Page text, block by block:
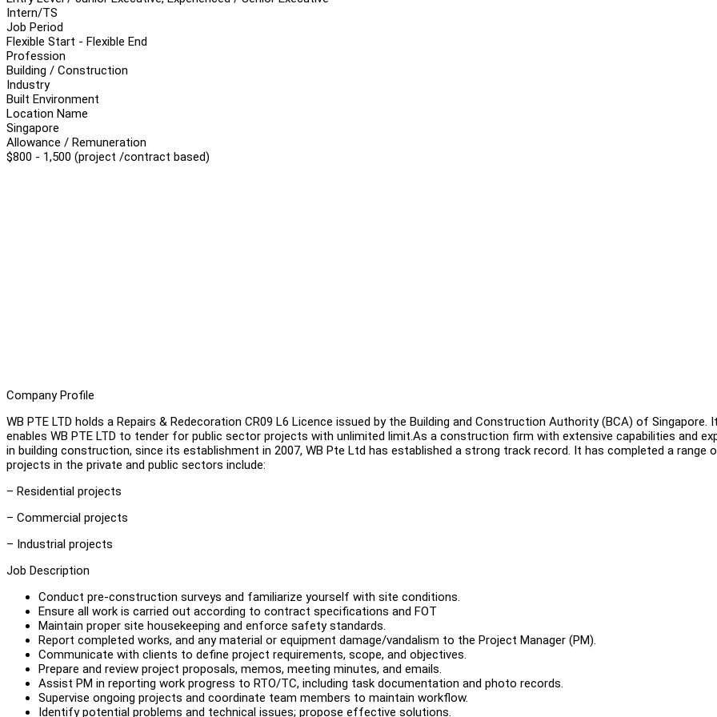
Intern/TS
Job Period
Flexible Start - Flexible End
Profession
Building / Construction
Industry
Built Environment
Location Name
Singapore
Allowance / Remuneration
$800 - 1,500 (project /contract based)
Company Profile
WB PTE LTD holds a Repairs & Redecoration CR09 L6 Licence issued by the Building and Construction Authority (BCA) of Singapore. It
enables WB PTE LTD to tender for public sector projects with unlimited limit.As a construction firm with extensive capabilities and
in building construction, since its establishment in 2007, WB Pte Ltd has established a strong track record. It has completed a range
projects in the private and public sectors include:
– Residential projects
– Commercial projects
– Industrial projects
Job Description
Conduct pre-construction surveys and familiarize yourself with site conditions.
Ensure all work is carried out according to contract specifications and FOT
Maintain proper site housekeeping and enforce safety standards.
Report completed works, and any material or equipment damage/vandalism to the Project Manager (PM).
Communicate with clients to define project requirements, scope, and objectives.
Prepare and review project proposals, memos, meeting minutes, and emails.
Assist PM in reporting work progress to RTO/TC, including task documentation and photo records.
Supervise ongoing projects and coordinate team members to maintain workflow.
Identify potential problems and technical issues; propose effective solutions.